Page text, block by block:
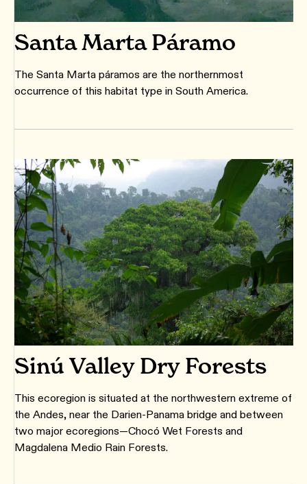
Santa Marta Páramo
The Santa Marta páramos are the northernmost
occurrence of this habitat type in South America.
Sinú Valley Dry Forests
This ecoregion is situated at the northwestern extreme of
the Andes, near the Darien-Panama bridge and between
two major ecoregions—Chocó Wet Forests and
Magdalena Medio Rain Forests.